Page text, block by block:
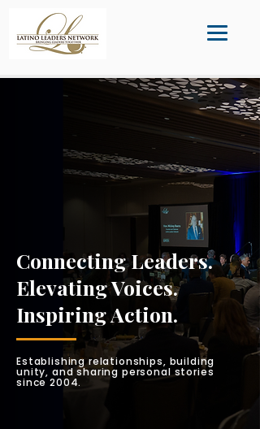
Connecting Leaders.
Elevating Voices.
Inspiring Action.
Establishing relationships, building
unity, and sharing personal stories
since 2004.